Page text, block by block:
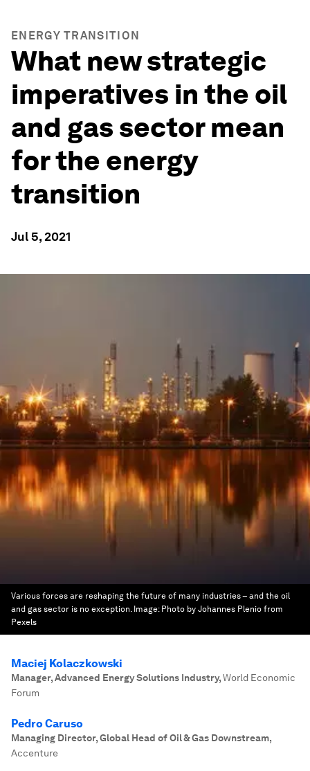
ENERGY TRANSITION
What new strategic
imperatives in the oil
and gas sector mean
for the energy
transition
Jul 5, 2021
Various forces are reshaping the future of many industries – and the oil
and gas sector is no exception. Image: Photo by Johannes Plenio from
Pexels
Maciej Kolaczkowski
Manager, Advanced Energy Solutions Industry,World Economic
Forum
Pedro Caruso
Managing Director, Global Head of Oil & Gas Downstream,
Accenture